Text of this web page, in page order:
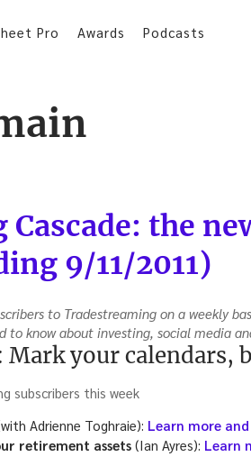
Pro Awards Podcasts
the
9/11/2011)
to Tradestreaming on a weekly
to know about investing, social media
your calendars,
subscribers this week
Adrienne Toghraie): Learn more
retirement assets (Ian Ayres): Learn